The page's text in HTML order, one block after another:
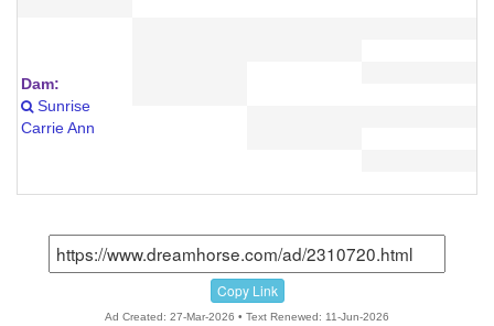
Dam:
Sunrise
Carrie Ann
Copy Link
Ad Created: 27-Mar-2026 • Text Renewed: 11-Jun-2026